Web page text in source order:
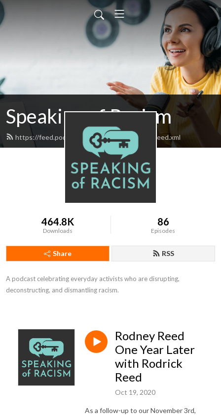
Speaking of Racism
https://feed.podbean.com/speakingofracism/feed.xml
464.8K
Downloads
86
Episodes
Share RSS
A podcast celebrating everyday activists who are disrupting,
deconstructing, and dismantling racism.
Rodney Reed
One Year Later
with Rodrick
Reed
Oct 19, 2020
As a follow-up to our November 3rd,